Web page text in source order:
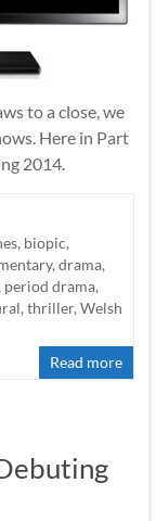
to a close, we
Here in Part
2014.
, biopic,
, drama,
period drama,
, thriller, Welsh
Read more